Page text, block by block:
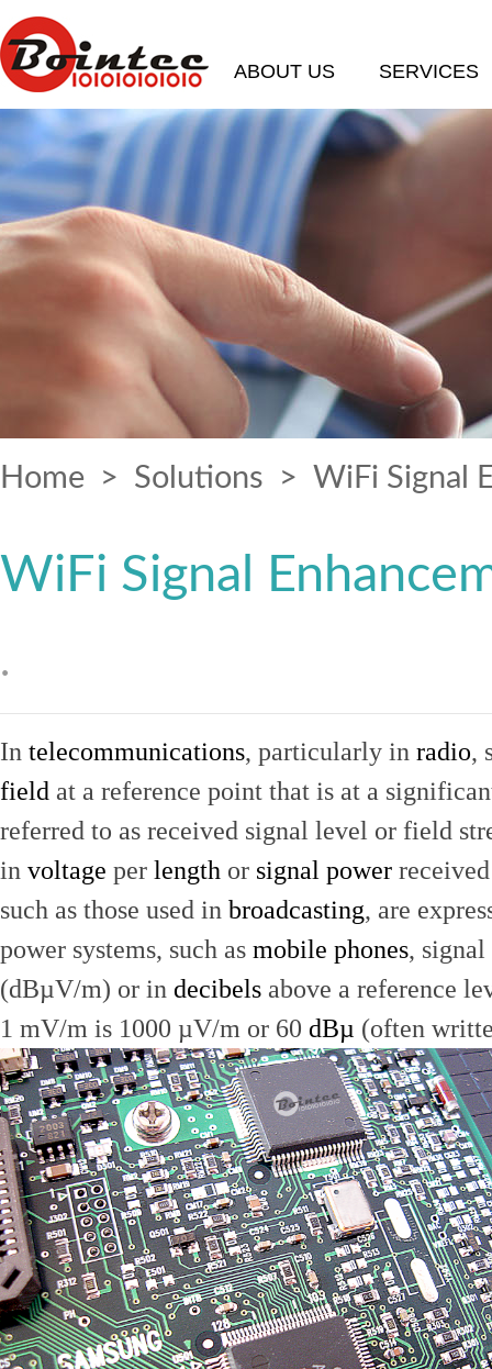
ABOUT US SERVICES
Home > Solutions > WiFi Signal
WiFi Signal
.
In telecommunications, particularly in radio,
field at a reference point that is at a
referred to as received signal level or field
in voltage per length or signal power
such as those used in broadcasting, are
power systems, such as mobile phones,
(dBµV/m) or in decibels above a reference
1 mV/m is 1000 µV/m or 60 dBµ (often